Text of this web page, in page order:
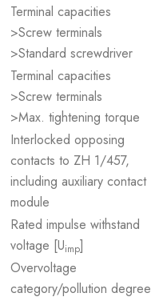
Terminal capacities
>Screw terminals
>Standard screwdriver
Terminal capacities
>Screw terminals
>Max. tightening torque
Interlocked opposing
contacts to ZH 1/457,
including auxiliary contact
module
Rated impulse withstand
voltage [Uimp]
Overvoltage
category/pollution degree